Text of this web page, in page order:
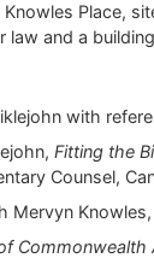
Place,
law and a
with
Fitting the
Counsel,
Mervyn
Commonwealth